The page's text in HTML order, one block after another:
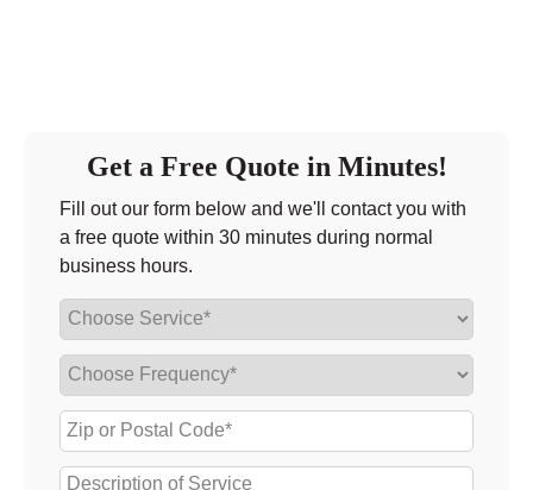
Get a Free Quote in Minutes!
Fill out our form below and we'll contact you with
a free quote within 30 minutes during normal
business hours.